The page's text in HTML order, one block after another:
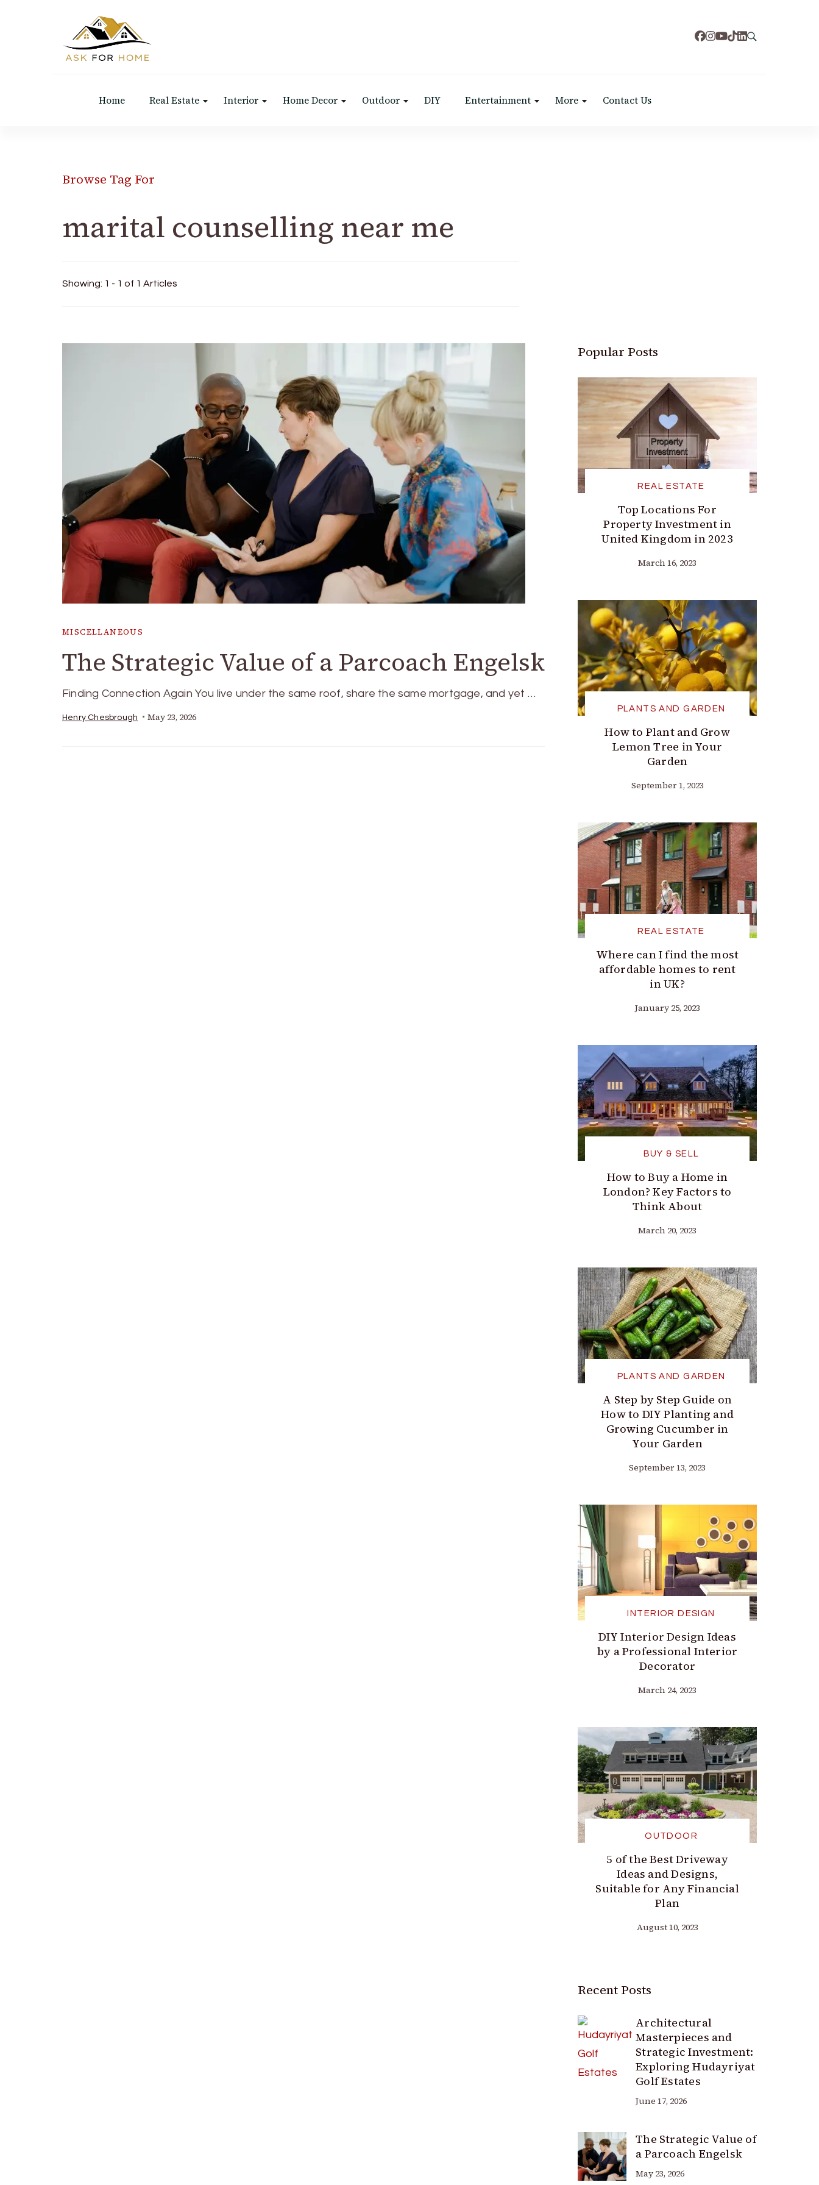
Home Real Estate Interior Home Decor Outdoor DIY Entertainment More Contact Us
Browse Tag For
marital counselling near me
Showing: 1 - 1 of 1 Articles
MISCELLANEOUS
The Strategic Value of a Parcoach Engelsk
Finding Connection Again You live under the same roof, share the same mortgage, and yet …
Henry Chesbrough May 23, 2026
Popular Posts
REAL ESTATE
Top Locations For
Property Investment in
United Kingdom in 2023
March 16, 2023
PLANTS AND GARDEN
How to Plant and Grow
Lemon Tree in Your
Garden
September 1, 2023
REAL ESTATE
Where can I find the most
affordable homes to rent
in UK?
January 25, 2023
BUY & SELL
How to Buy a Home in
London? Key Factors to
Think About
March 20, 2023
PLANTS AND GARDEN
A Step by Step Guide on
How to DIY Planting and
Growing Cucumber in
Your Garden
September 13, 2023
INTERIOR DESIGN
DIY Interior Design Ideas
by a Professional Interior
Decorator
March 24, 2023
OUTDOOR
5 of the Best Driveway
Ideas and Designs,
Suitable for Any Financial
Plan
August 10, 2023
Recent Posts
Architectural
Masterpieces and
Strategic Investment:
Exploring Hudayriyat
Golf Estates
June 17, 2026
The Strategic Value of
a Parcoach Engelsk
May 23, 2026